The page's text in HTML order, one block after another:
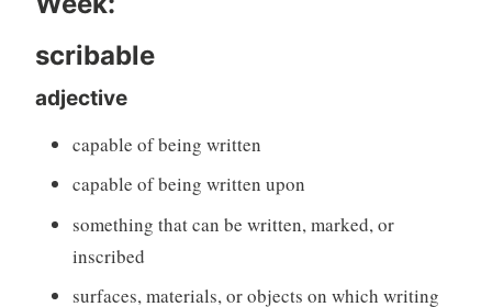
scribable
adjective
capable of being written
capable of being written upon
something that can be written, marked, or
inscribed
surfaces, materials, or objects on which writing